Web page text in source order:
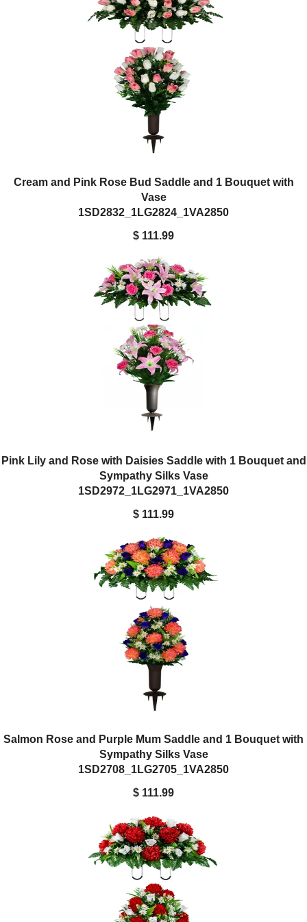
Cream and Pink Rose Bud Saddle and 1 Bouquet with
Vase
1SD2832_1LG2824_1VA2850
$ 111.99
Pink Lily and Rose with Daisies Saddle with 1 Bouquet and
Sympathy Silks Vase
1SD2972_1LG2971_1VA2850
$ 111.99
Salmon Rose and Purple Mum Saddle and 1 Bouquet with
Sympathy Silks Vase
1SD2708_1LG2705_1VA2850
$ 111.99